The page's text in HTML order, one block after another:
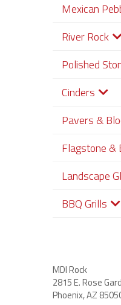
Mexican
River Rock
Polished
Cinders
Pavers &
Flagstone &
Landscape
BBQ Grills
MDI Rock
2815 E. Rose
Phoenix, AZ